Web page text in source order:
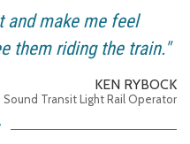
and make me feel
them riding the train."
KEN RYBOCK
Sound Transit Light Rail Operator